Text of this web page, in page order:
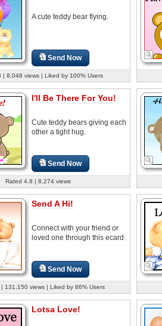
A cute teddy bear flying.
Send Now
| 8,048 views | Liked by 100% Users
I'll Be There For You!
Cute teddy bears giving each
other a tight hug.
Send Now
Rated 4.8 | 8,274 views
Send A Hi!
Connect with your friend or
loved one through this ecard.
Send Now
131,150 views | Liked by 86% Users
Lotsa Love!